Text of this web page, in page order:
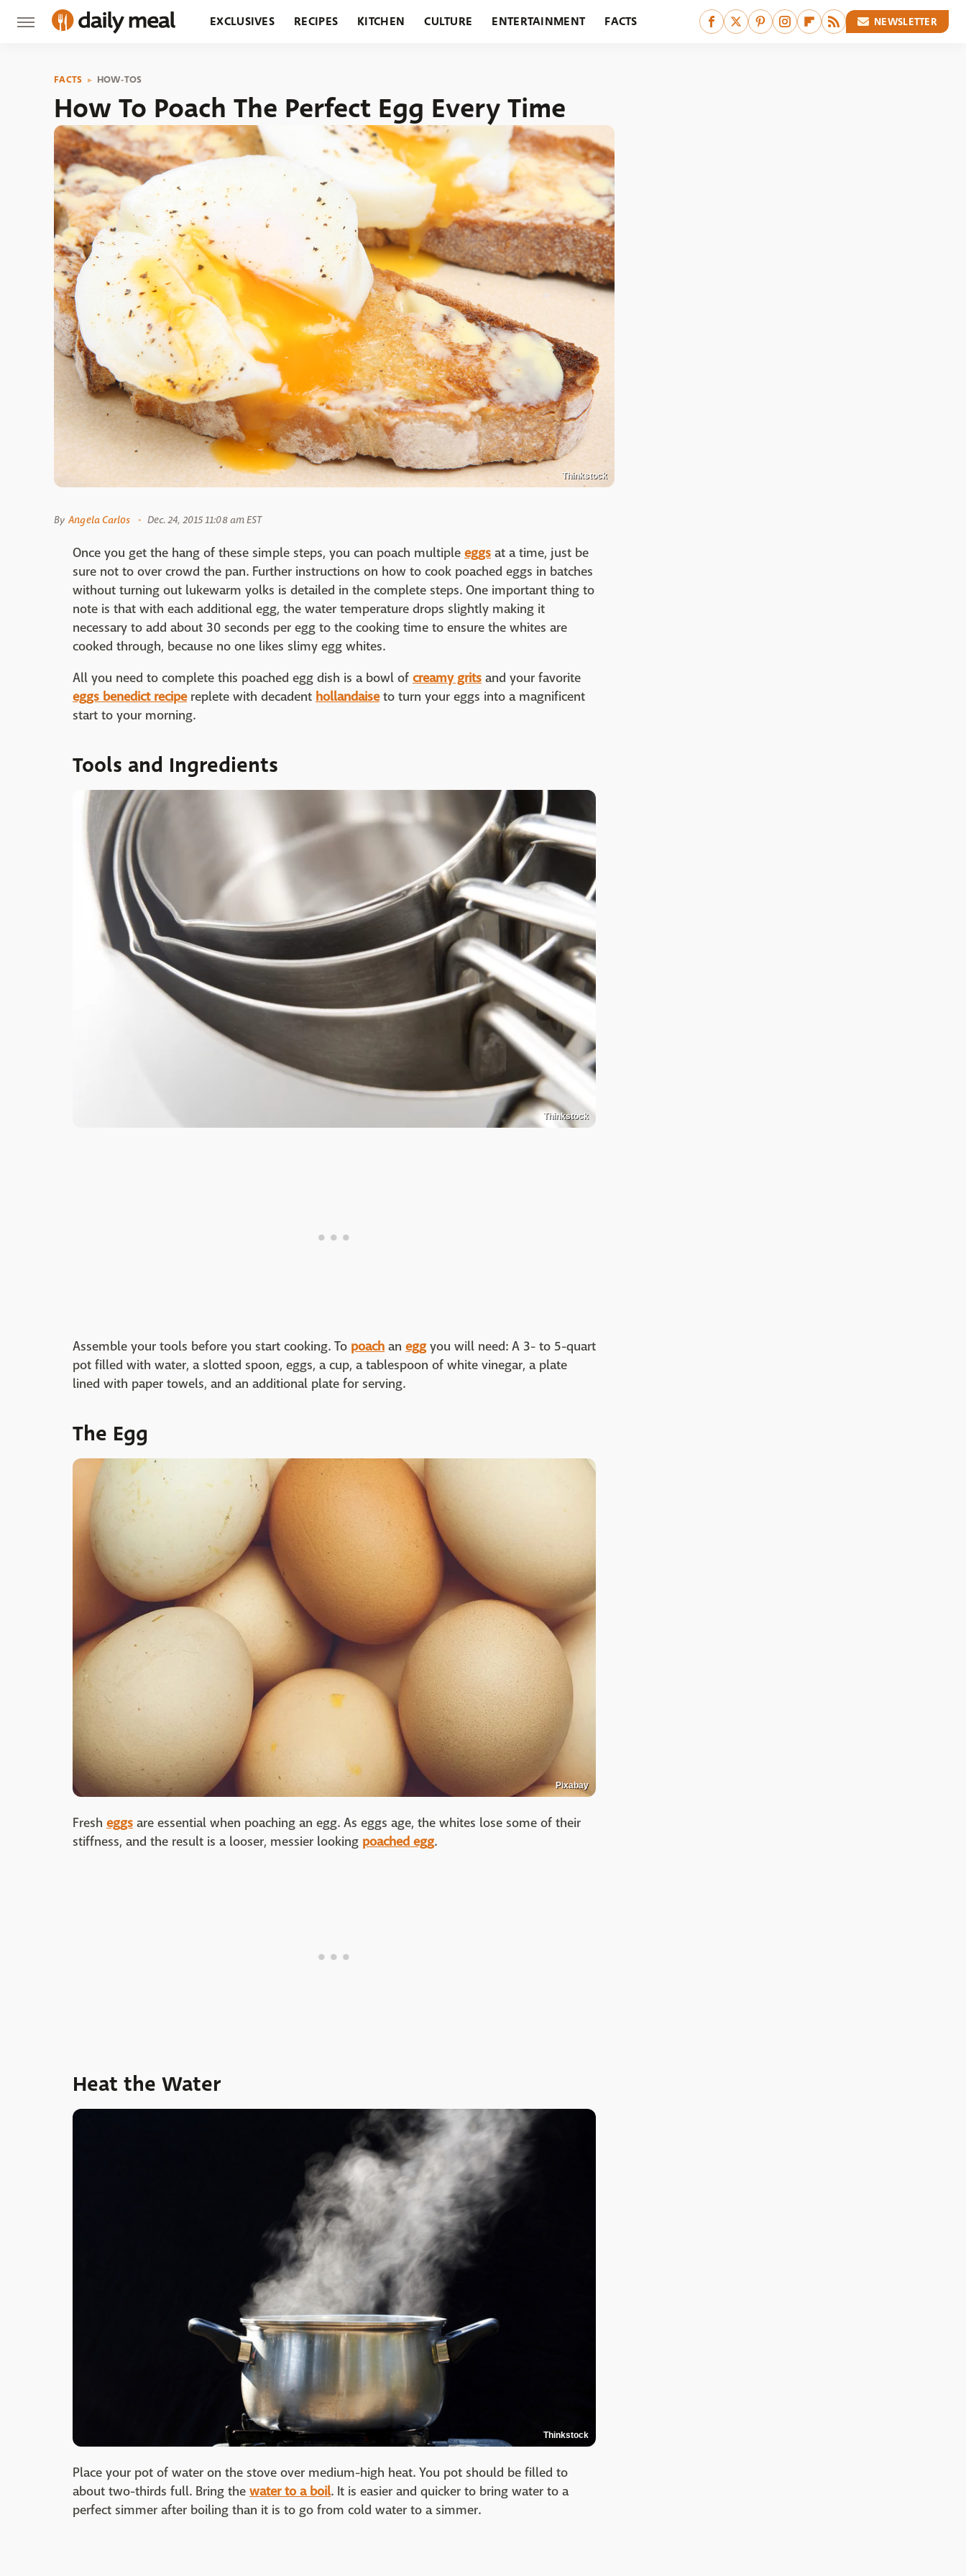
EXCLUSIVES RECIPES KITCHEN CULTURE ENTERTAINMENT FACTS NEWSLETTER
FACTS HOW-TOS
How To Poach The Perfect Egg Every Time
Thinkstock
By Angela Carlos Dec. 24, 2015 11:08 am EST
Once you get the hang of these simple steps, you can poach multiple eggs at a time, just be
sure not to over crowd the pan. Further instructions on how to cook poached eggs in batches
without turning out lukewarm yolks is detailed in the complete steps. One important thing to
note is that with each additional egg, the water temperature drops slightly making it
necessary to add about 30 seconds per egg to the cooking time to ensure the whites are
cooked through, because no one likes slimy egg whites.
All you need to complete this poached egg dish is a bowl of creamy grits and your favorite
eggs benedict recipereplete with decadent hollandaiseto turn your eggs into a magnificent
start to your morning.
Tools and Ingredients
Thinkstock
Assemble your tools before you start cooking. To poach an eggyou will need: A 3- to 5-quart
pot filled with water, a slotted spoon, eggs, a cup, a tablespoon of white vinegar, a plate
lined with paper towels, and an additional plate for serving.
The Egg
Pixabay
Fresh eggs are essential when poaching an egg. As eggs age, the whites lose some of their
stiffness, and the result is a looser, messier looking poached egg.
Heat the Water
Thinkstock
Place your pot of water on the stove over medium-high heat. You pot should be filled to
about two-thirds full. Bring the water to a boil. It is easier and quicker to bring water to a
perfect simmer after boiling than it is to go from cold water to a simmer.